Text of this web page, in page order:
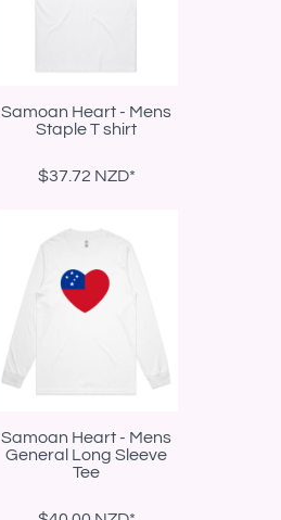
Samoan Heart - Mens
Staple T shirt
$37.72 NZD*
Samoan Heart - Mens
General Long Sleeve
Tee